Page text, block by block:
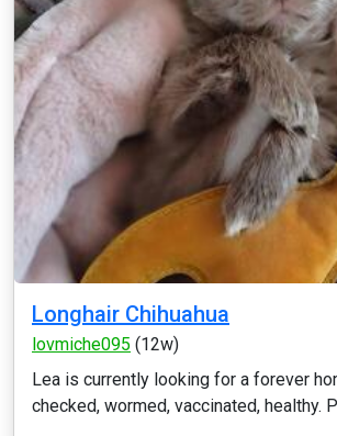
Longhair Chihuahua
lovmiche095 (12w)
Lea is currently looking for a forever
checked, wormed, vaccinated, healthy.